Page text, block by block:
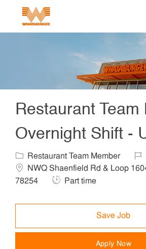
Restaurant Team
Overnight Shift -
Category
Restaurant Team Member
NWQ Shaenfield Rd & Loop
78254
Job Type
Part time
Save Job
Apply Now